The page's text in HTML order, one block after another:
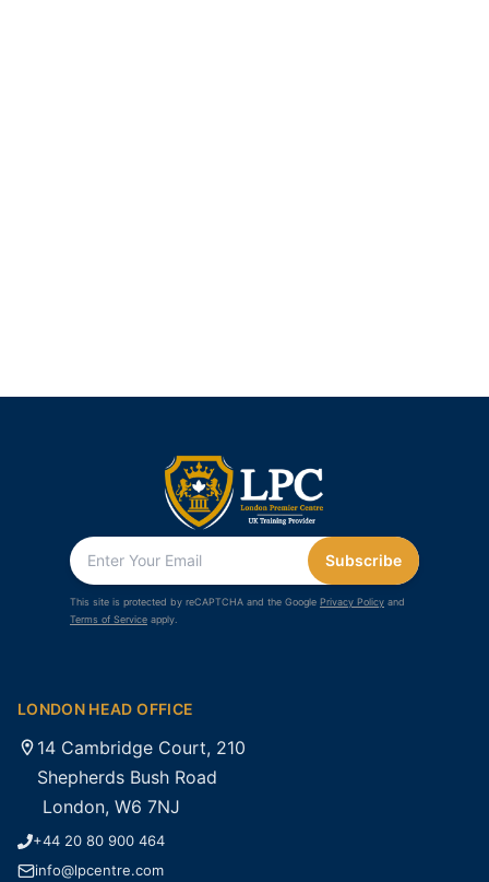
Subscribe
This site is protected by reCAPTCHA and the Google Privacy Policy and
Terms of Service apply.
LONDON HEAD OFFICE
14 Cambridge Court, 210
Shepherds Bush Road
London, W6 7NJ
+44 20 80 900 464
info@lpcentre.com